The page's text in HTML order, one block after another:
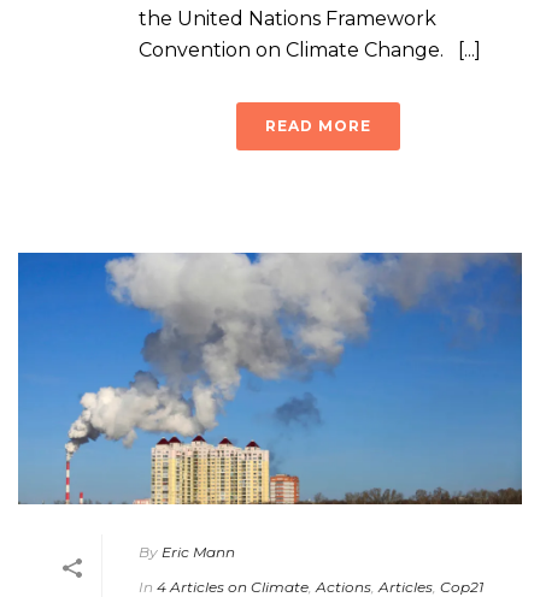
the United Nations Framework
Convention on Climate Change. [...]
READ MORE
By Eric Mann
In 4 Articles on Climate Actions Articles Cop21